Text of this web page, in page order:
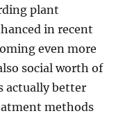
plant
in recent
even more
social worth of
actually better
methods